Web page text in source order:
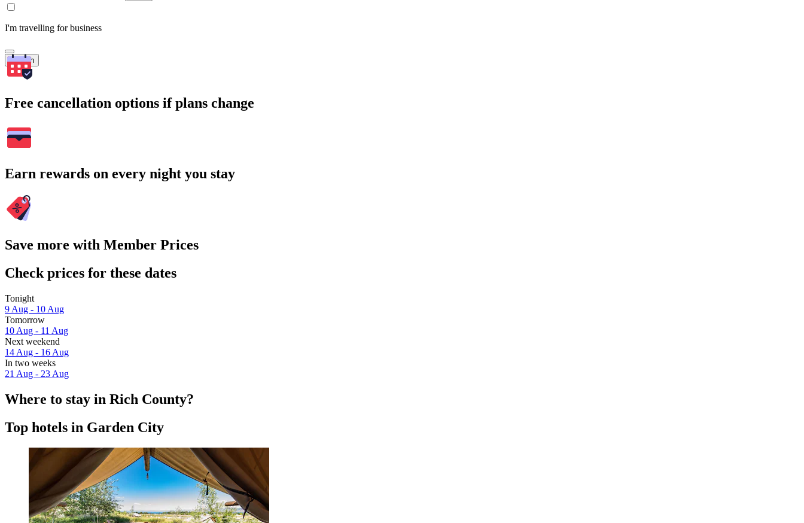
I'm travelling for business
Search
Free cancellation options if plans change
Earn rewards on every night you stay
Save more with Member Prices
Check prices for these dates
Tonight
9 Aug - 10 Aug
Tomorrow
10 Aug - 11 Aug
Next weekend
14 Aug - 16 Aug
In two weeks
21 Aug - 23 Aug
Where to stay in Rich County?
Top hotels in Garden City